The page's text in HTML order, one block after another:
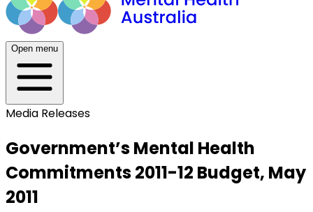
Open menu
Media Releases
Government’s Mental Health
Commitments 2011-12 Budget, May
2011